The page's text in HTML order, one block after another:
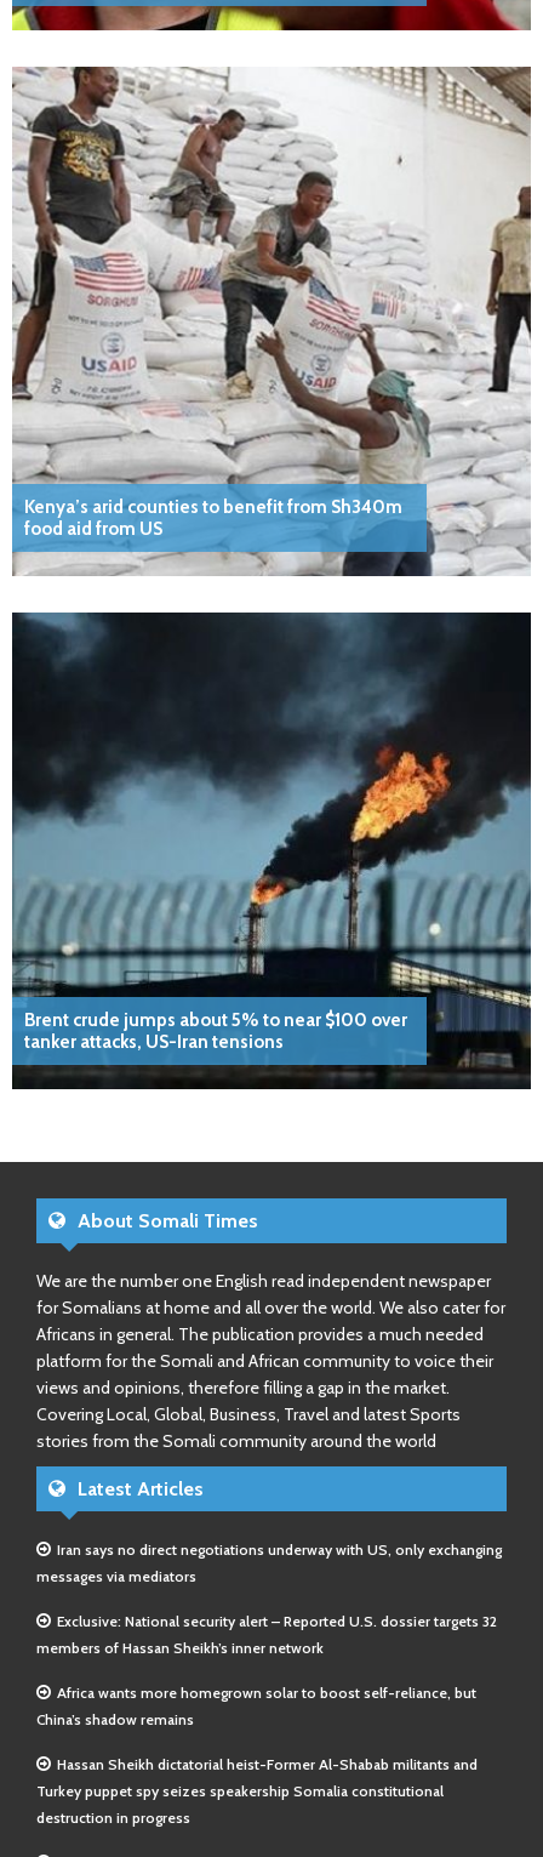
Kenya’s arid counties to benefit from Sh340m
food aid from US
Brent crude jumps about 5% to near $100 over
tanker attacks, US-Iran tensions
About Somali Times
We are the number one English read independent newspaper
for Somalians at home and all over the world. We also cater for
Africans in general. The publication provides a much needed
platform for the Somali and African community to voice their
views and opinions, therefore filling a gap in the market.
Covering Local, Global, Business, Travel and latest Sports
stories from the Somali community around the world
Latest Articles
Iran says no direct negotiations underway with US, only exchanging
messages via mediators
Exclusive: National security alert – Reported U.S. dossier targets 32
members of Hassan Sheikh’s inner network
Africa wants more homegrown solar to boost self-reliance, but
China’s shadow remains
Hassan Sheikh dictatorial heist-Former Al-Shabab militants and
Turkey puppet spy seizes speakership Somalia constitutional
destruction in progress